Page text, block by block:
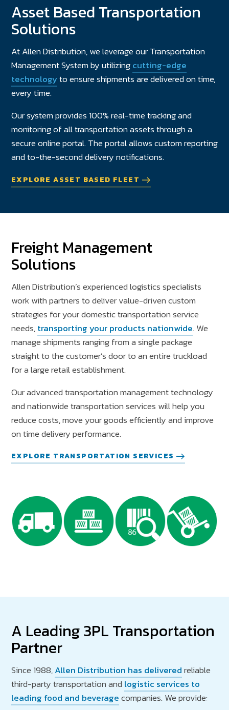
Asset Based Transportation
Solutions
At Allen Distribution, we leverage our Transportation
Management System by utilizingcutting-edge
technologyto ensure shipments are delivered on time,
every time.
Our system provides 100% real-time tracking and
monitoring of all transportation assets through a
secure online portal. The portal allows custom reporting
and to-the-second delivery notifications.
EXPLORE ASSET BASED FLEET
Freight Management
Solutions
Allen Distribution’s experienced logistics specialists
work with partners to deliver value-driven custom
strategies for your domestic transportation service
needs,transporting your products nationwide. We
manage shipments ranging from a single package
straight to the customer’s door to an entire truckload
for a large retail establishment.
Our advanced transportation management technology
and nationwide transportation services will help you
reduce costs, move your goods efficiently and improve
on time delivery performance.
EXPLORE TRANSPORTATION SERVICES
A Leading 3PL Transportation
Partner
Since 1988,Allen Distribution has deliveredreliable
third-party transportation and logistic services to
leading food and beveragecompanies. We provide: